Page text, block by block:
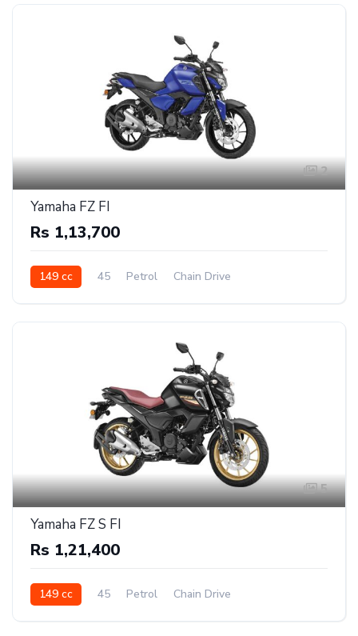
2
Yamaha FZ FI
Rs 1,13,700
149 cc 45 Petrol Chain Drive
5
Yamaha FZ S FI
Rs 1,21,400
149 cc 45 Petrol Chain Drive